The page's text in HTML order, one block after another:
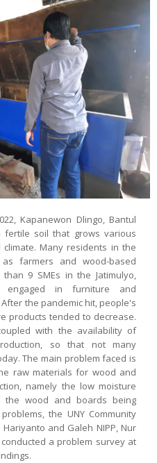
Kapanewon Dlingo, Bantul
fertile soil that grows various
Many residents in the
farmers and wood-based
9 SMEs in the Jatimulyo,
engaged in furniture and
the pandemic hit, people's
products tended to decrease.
with the availability of
so that not many
The main problem faced is
raw materials for wood and
namely the low moisture
wood and boards being
the UNY Community
and Galeh NIPP, Nur
a problem survey at